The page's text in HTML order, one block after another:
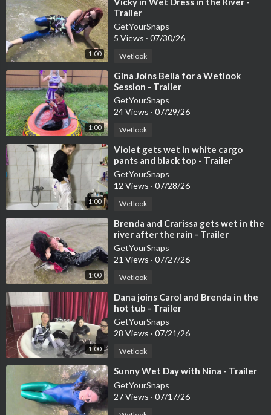
ying five products.
On OnlyWAM, the video is available in the shop, and subscriber
s can stream it in high quality.
Shop:https://www.onlywam.com/shop/p....roduct/2024/hanna-
wa
For subscribers:https://www.onlywam.com/getyoursnaps/pos
t/15123
This video is ideal for wetlook fans who enjoy everyday scenari
os, fully clothed bathing, real water, and a calm, documentary-st
yle atmosphere.
ter
#onlywam#patreon #youtubemembership
1:00
Trailer
GetYourSnaps
5 Views · 07/30/26
Wetlook
1:00
⁣Gina Joins Bella for a Wetlook
Session - Trailer
GetYourSnaps
24 Views · 07/29/26
Wetlook
1:00
⁣Violet gets wet in white cargo
pants and black top - Trailer
GetYourSnaps
12 Views · 07/28/26
Wetlook
1:00
⁣Brenda and Crarissa gets wet in the
river after the rain - Trailer
GetYourSnaps
21 Views · 07/27/26
Wetlook
1:00
⁣Dana joins Carol and Brenda in the
hot tub - Trailer
GetYourSnaps
28 Views · 07/21/26
Wetlook
⁣Sunny Wet Day with Nina - Trailer
GetYourSnaps
27 Views · 07/17/26